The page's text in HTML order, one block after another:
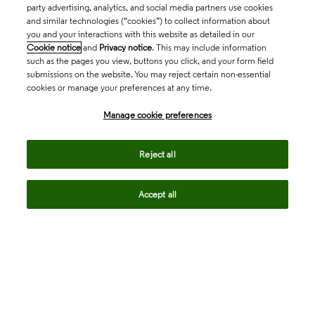
party advertising, analytics, and social media partners use cookies
and similar technologies (“cookies”) to collect information about
you and your interactions with this website as detailed in our
Cookie notice and Privacy notice. This may include information
such as the pages you view, buttons you click, and your form field
submissions on the website. You may reject certain non-essential
cookies or manage your preferences at any time.
Manage cookie preferences
Reject all
Accept all